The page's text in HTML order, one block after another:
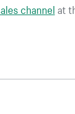
channelat